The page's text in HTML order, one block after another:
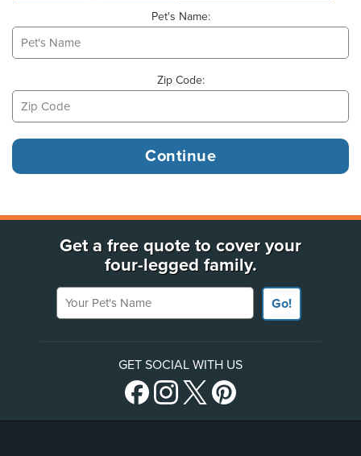
Pet's Name:
Zip Code:
Get a free quote to cover your
four-legged family.
Your Pet's Name
Go!
GET SOCIAL WITH US